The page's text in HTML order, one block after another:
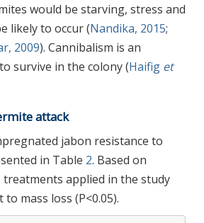
would be starving, stress and
likely to occur (Nandika, 2015;
2009). Cannibalism is an
survive in the colony (Haifig et
attack
jabon resistance to
in Table 2. Based on
treatments applied in the study
mass loss (P<0.05).